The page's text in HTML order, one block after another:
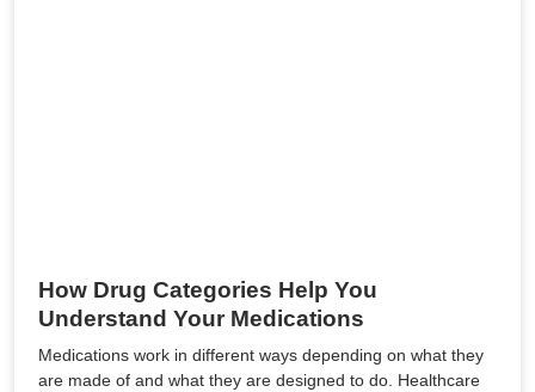
How Drug Categories Help You
Understand Your Medications
Medications work in different ways depending on what they
are made of and what they are designed to do. Healthcare